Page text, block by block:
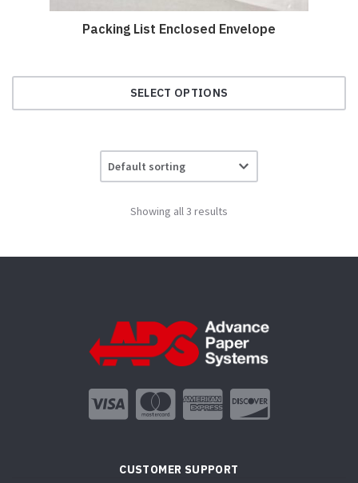
Packing List Enclosed Envelope
SELECT OPTIONS
has
multiple
may
on
the
product
Showing all 3 results
CUSTOMER SUPPORT